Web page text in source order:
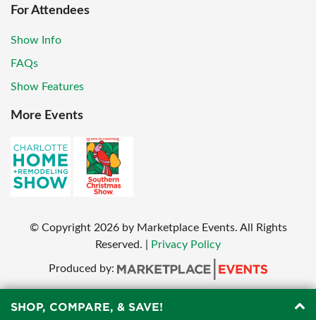
For Attendees
Show Info
FAQs
Show Features
More Events
© Copyright 2026 by Marketplace Events. All Rights
Reserved.
Privacy Policy
Produced by:
SHOP, COMPARE, & SAVE!